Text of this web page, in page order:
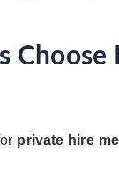
Choose
private hire